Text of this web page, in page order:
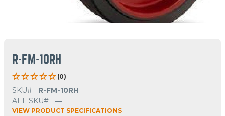
R-FM-10RH
(0)
SKU#
R-FM-10RH
ALT. SKU#
—
VIEW PRODUCT SPECIFICATIONS